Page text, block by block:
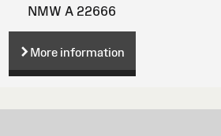
NMW A 22666
More information